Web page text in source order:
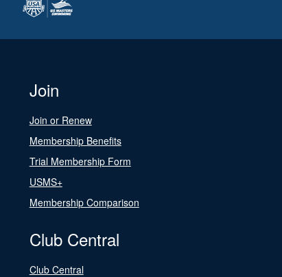
Join
Join or Renew
Membership Benefits
Trial Membership Form
USMS+
Membership Comparison
Club Central
Club Central